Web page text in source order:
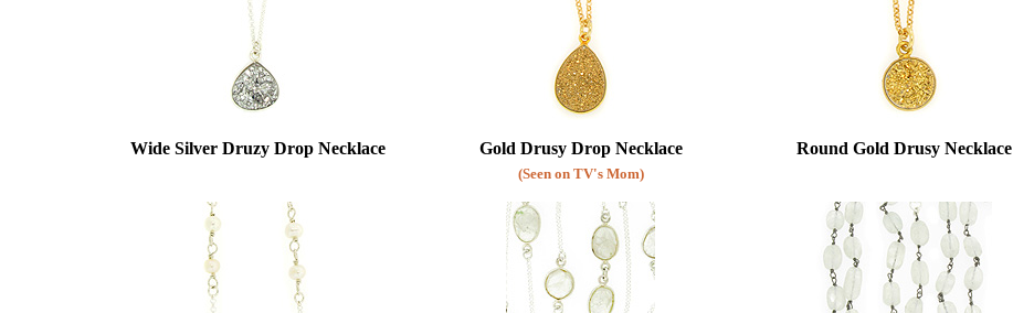
Wide Silver Druzy Drop Necklace Gold Drusy Drop Necklace
(Seen on TV's Mom)
Round Gold Drusy Necklace